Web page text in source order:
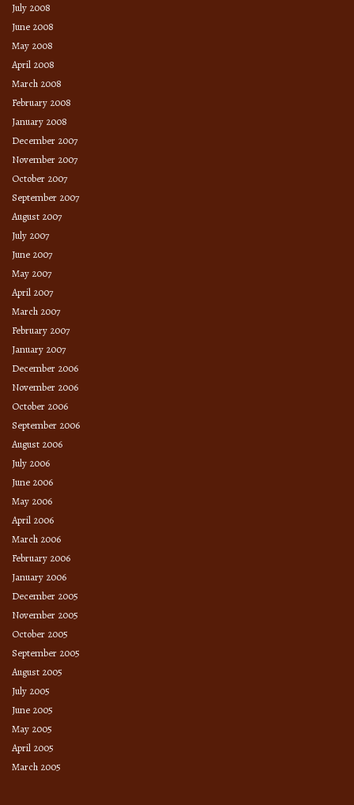
July 2008
June 2008
May 2008
April 2008
March 2008
February 2008
January 2008
December 2007
November 2007
October 2007
September 2007
August 2007
July 2007
June 2007
May 2007
April 2007
March 2007
February 2007
January 2007
December 2006
November 2006
October 2006
September 2006
August 2006
July 2006
June 2006
May 2006
April 2006
March 2006
February 2006
January 2006
December 2005
November 2005
October 2005
September 2005
August 2005
July 2005
June 2005
May 2005
April 2005
March 2005